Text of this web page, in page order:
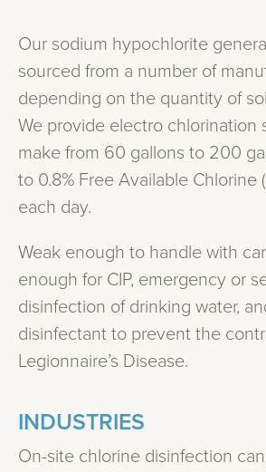
Our sodium hypochlorite
sourced from a number of
depending on the quantity of
We provide electro chlorination
make from 60 gallons to 200
to 0.8% Free Available Chlorine
each day.
Weak enough to handle with
enough for CIP, emergency or
disinfection of drinking water,
disinfectant to prevent the
Legionnaire’s Disease.
INDUSTRIES
On-site chlorine disinfection